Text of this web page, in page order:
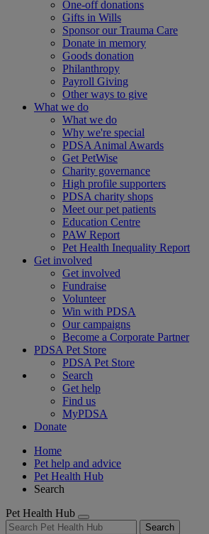
One-off donations
Gifts in Wills
Sponsor our Trauma Care
Donate in memory
Goods donation
Philanthropy
Payroll Giving
Other ways to give
What we do
What we do
Why we're special
PDSA Animal Awards
Get PetWise
Charity governance
High profile supporters
PDSA charity shops
Meet our pet patients
Education Centre
PAW Report
Pet Health Inequality Report
Get involved
Get involved
Fundraise
Volunteer
Win with PDSA
Our campaigns
Become a Corporate Partner
PDSA Pet Store
PDSA Pet Store
Search
Get help
Find us
MyPDSA
Donate
Home
Pet help and advice
Pet Health Hub
Search
Pet Health Hub
Search